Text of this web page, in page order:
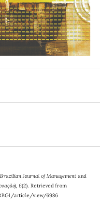
Brazilian Journal of Management and
, 6(2). Retrieved from
article/view/6986